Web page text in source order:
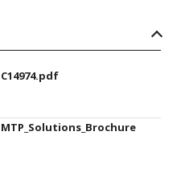
C14974.pdf
MTP_Solutions_Brochure